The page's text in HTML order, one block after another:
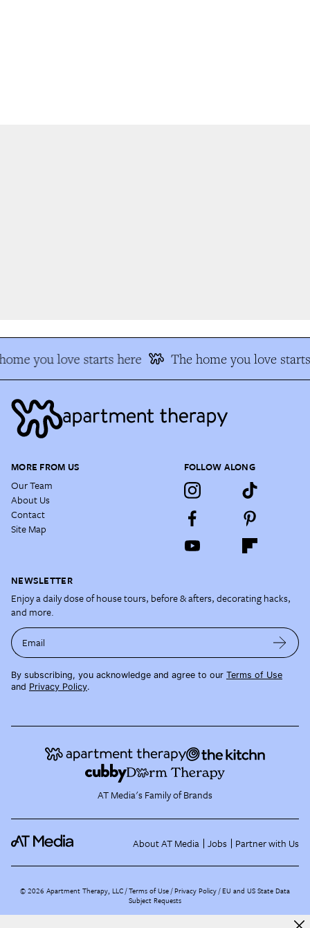
you love starts here The home you love starts
MORE FROM US
Our Team
About Us
Contact
Site Map
FOLLOW ALONG
NEWSLETTER
Enjoy a daily dose of house tours, before & afters, decorating hacks,
and more.
Email
By subscribing, you acknowledge and agree to our Terms of Use
and Privacy Policy.
AT Media's Family of Brands
About AT Media Jobs Partner with Us
©2026 Apartment Therapy, LLC /Terms of Use Privacy Policy EU and US State Data
Subject Requests